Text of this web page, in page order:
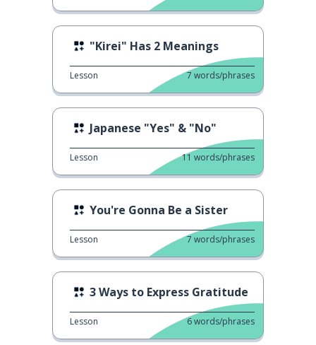
"Kirei" Has 2 Meanings
Lesson 7 words/phrases
Japanese "Yes" & "No"
Lesson 11 words/phrases
You're Gonna Be a Sister
Lesson 7 words/phrases
3 Ways to Express Gratitude
Lesson 6words/phrases